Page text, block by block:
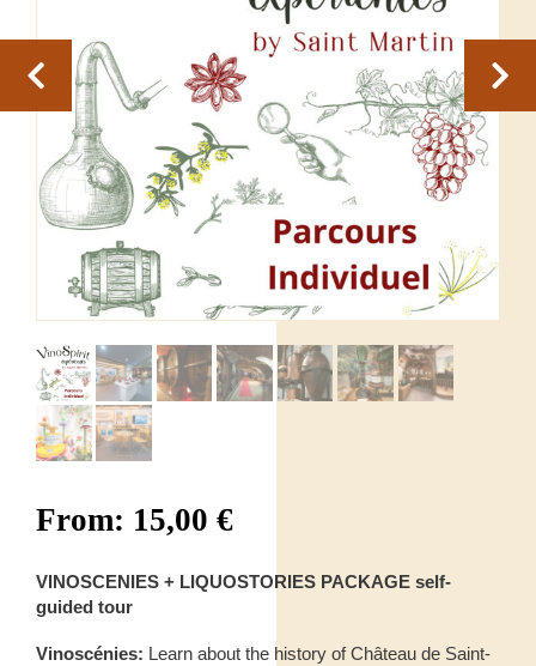
From: 15,00 €
VINOSCENIES + LIQUOSTORIES PACKAGE self-
guided tour
Vinoscénies: Learn about the history of Château de Saint-